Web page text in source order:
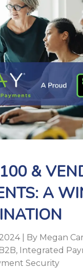
&
A
| By Megan
, Integrated
Security